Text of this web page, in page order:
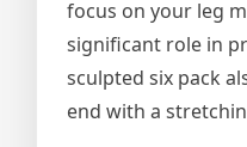
focus on your leg
significant role in
sculpted six pack
end with a